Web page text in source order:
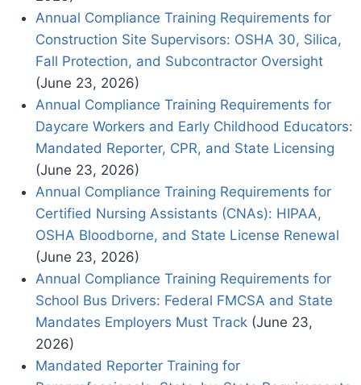
Annual Compliance Training Requirements for
Construction Site Supervisors: OSHA 30, Silica,
Fall Protection, and Subcontractor Oversight
(June 23, 2026)
Annual Compliance Training Requirements for
Daycare Workers and Early Childhood Educators:
Mandated Reporter, CPR, and State Licensing
(June 23, 2026)
Annual Compliance Training Requirements for
Certified Nursing Assistants (CNAs): HIPAA,
OSHA Bloodborne, and State License Renewal
(June 23, 2026)
Annual Compliance Training Requirements for
School Bus Drivers: Federal FMCSA and State
Mandates Employers Must Track (June 23,
2026)
Mandated Reporter Training for